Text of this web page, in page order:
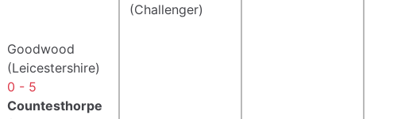
(Challenger)
Goodwood
(Leicestershire)
0 - 5
Countesthorpe